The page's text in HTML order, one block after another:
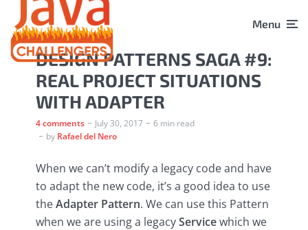
Menu
DESIGN PATTERNS SAGA #9:
REAL PROJECT SITUATIONS
WITH ADAPTER
4 comments July 30, 2017
6 min read
by Rafael del Nero
When we can’t modify a legacy code and have
to adapt the new code, it’s a good idea to use
theAdapter Pattern. We can use this Pattern
when we are using a legacyServicewhich we